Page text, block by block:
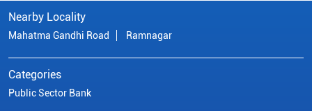
Nearby Locality
Mahatma Gandhi Road Ramnagar
Categories
Public Sector Bank